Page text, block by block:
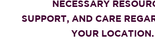
NECESSARY
SUPPORT, AND CARE
YOUR LOCATION.